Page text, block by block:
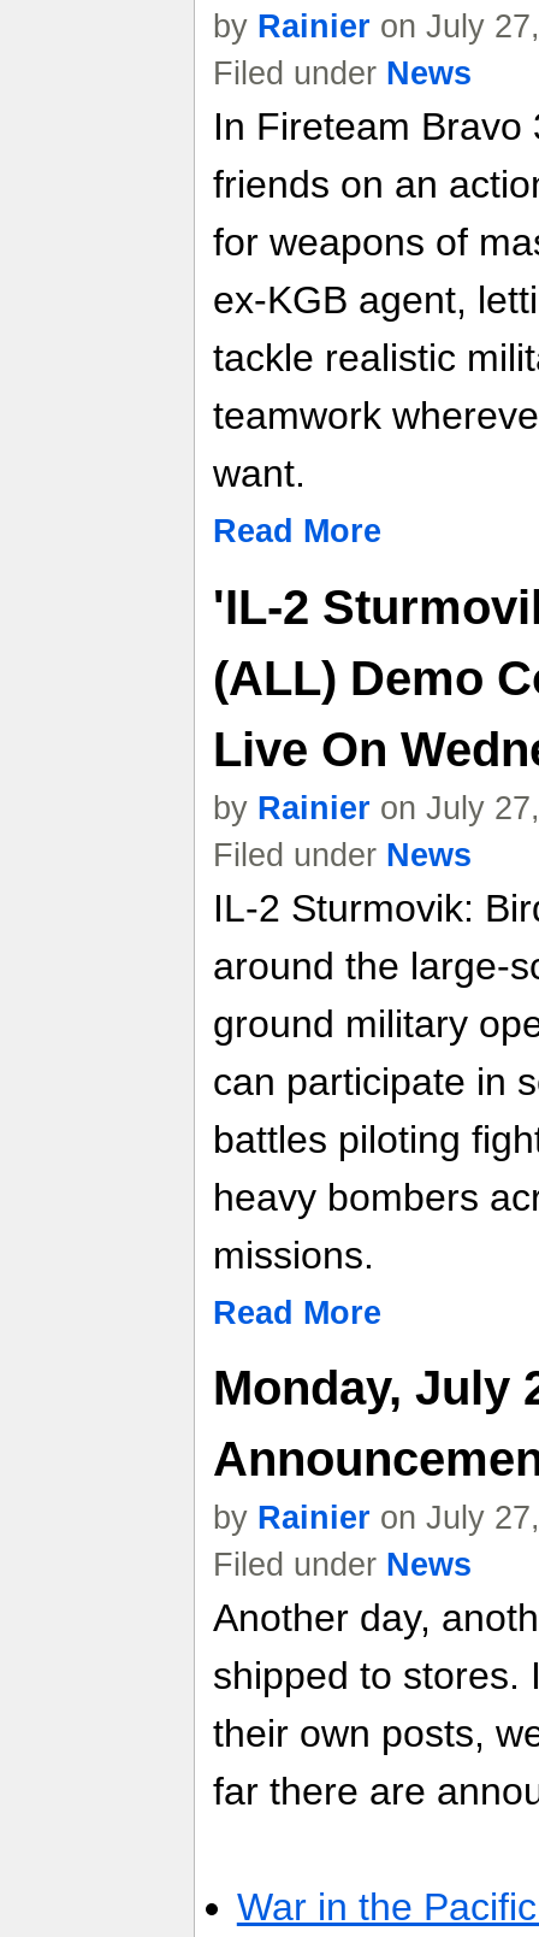
by Rainier on July
Filed under News
In Fireteam
friends on an
for weapons of
ex-KGB agent,
tackle realistic
teamwork
want.
Read More
'IL-2
(ALL) Demo
Live On
by Rainier on July
Filed under News
IL-2 Sturmovik:
around the large-
ground military
can participate in
battles piloting
heavy bombers
missions.
Read More
Monday, July
by Rainier on July
Filed under News
Another day,
shipped to stores.
their own posts,
far there are
War in the